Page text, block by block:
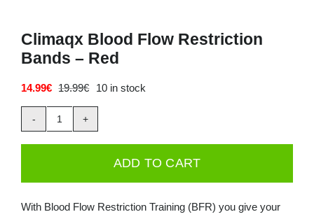
Climaqx Blood Flow Restriction
Bands – Red
19.99€Original
price
was:
19.99€.
14.99€
Current
price
is:
14.99€.
10 in stock
Climaqx
Bands
ADD TO CART
With Blood Flow Restriction Training (BFR) you give your